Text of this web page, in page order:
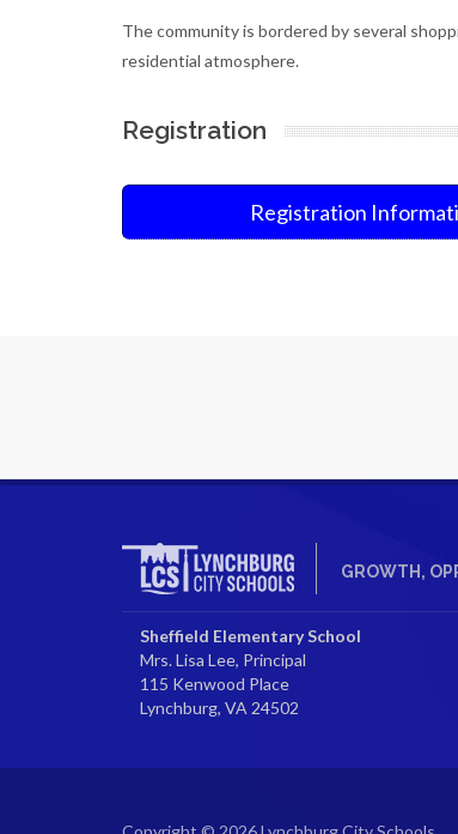
The community is bordered by several
residential atmosphere.
Registration
Registration
GROWTH,
Sheffield Elementary School
Mrs. Lisa Lee, Principal
115 Kenwood Place
Lynchburg, VA 24502